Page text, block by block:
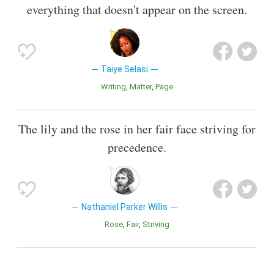
everything that doesn't appear on the screen.
Taiye Selasi
Writing Matter Page
The lily and the rose in her fair face striving for
precedence.
Nathaniel Parker Willis
Rose Fair Striving